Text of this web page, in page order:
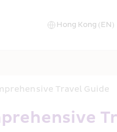
Travel Guide